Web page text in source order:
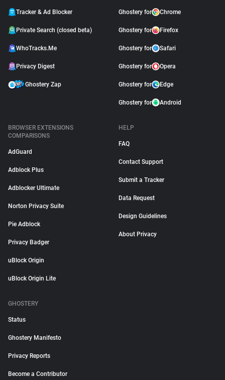
Tracker & Ad Blocker
Private Search (closed beta)
WhoTracks.Me
Privacy Digest
Ghostery Zap
Ghostery for Chrome
Ghostery for Firefox
Ghostery for Safari
Ghostery for Opera
Ghostery for Edge
Ghostery for Android
BROWSER EXTENSIONS
COMPARISONS
AdGuard
Adblock Plus
Adblocker Ultimate
Norton Privacy Suite
Pie Adblock
Privacy Badger
uBlock Origin
uBlock Origin Lite
HELP
FAQ
Contact Support
Submit a Tracker
Data Request
Design Guidelines
About Privacy
GHOSTERY
Status
Ghostery Manifesto
Privacy Reports
Become a Contributor